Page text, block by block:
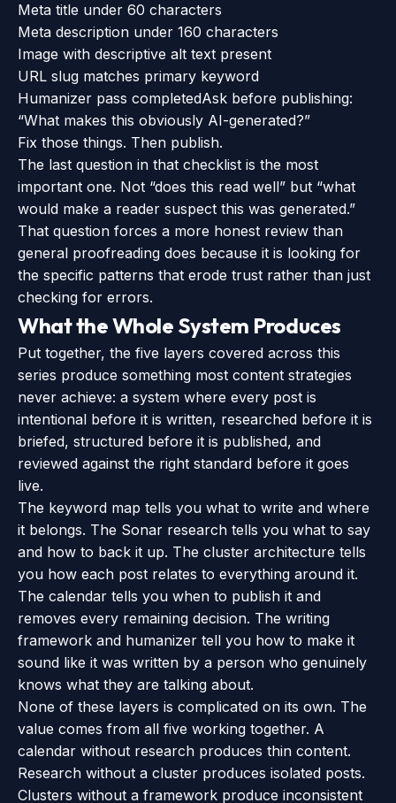
Meta title under 60 characters
Meta description under 160 characters
Image with descriptive alt text present
URL slug matches primary keyword
Humanizer pass completedAsk before publishing:
“What makes this obviously AI-generated?”
Fix those things. Then publish.
The last question in that checklist is the most
important one. Not “does this read well” but “what
would make a reader suspect this was generated.”
That question forces a more honest review than
general proofreading does because it is looking for
the specific patterns that erode trust rather than just
checking for errors.
What the Whole System Produces
Put together, the five layers covered across this
series produce something most content strategies
never achieve: a system where every post is
intentional before it is written, researched before it is
briefed, structured before it is published, and
reviewed against the right standard before it goes
live.
The keyword map tells you what to write and where
it belongs. The Sonar research tells you what to say
and how to back it up. The cluster architecture tells
you how each post relates to everything around it.
The calendar tells you when to publish it and
removes every remaining decision. The writing
framework and humanizer tell you how to make it
sound like it was written by a person who genuinely
knows what they are talking about.
None of these layers is complicated on its own. The
value comes from all five working together. A
calendar without research produces thin content.
Research without a cluster produces isolated posts.
Clusters without a framework produce inconsistent